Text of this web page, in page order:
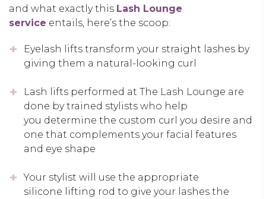
and what exactly this Lash Lounge
service entails, here’s the scoop:
Eyelash lifts transform your straight lashes by
giving them a natural-looking curl
Lash lifts performed at The Lash Lounge are
done by trained stylists who help
you determine the custom curl you desire and
one that complements your facial features
and eye shape
Your stylist will use the appropriate
silicone lifting rod to give your lashes the